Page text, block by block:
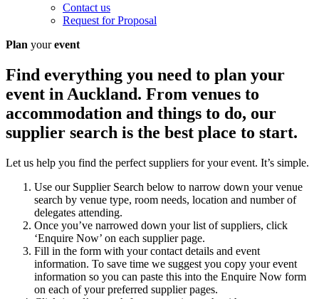
Contact us
Request for Proposal
Plan yourevent
Find everything you need to plan your
event in Auckland. From venues to
accommodation and things to do, our
supplier search is the best place to start.
Let us help you find the perfect suppliers for your event. It’s simple.
Use our Supplier Search below to narrow down your venue
search by venue type, room needs, location and number of
delegates attending.
Once you’ve narrowed down your list of suppliers, click
‘Enquire Now’ on each supplier page.
Fill in the form with your contact details and event
information. To save time we suggest you copy your event
information so you can paste this into the Enquire Now form
on each of your preferred supplier pages.